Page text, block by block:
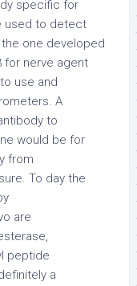
specific for
used to detect
one developed
for nerve agent
use and
A
to
would be for
from
To day the
are
peptide
a